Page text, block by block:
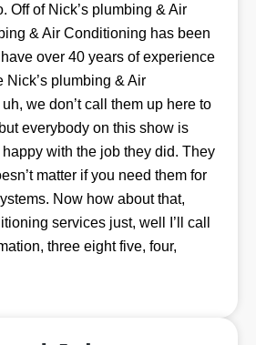
Off of Nick’s plumbing & Air
& Air Conditioning has been
over 40 years of experience
Nick’s plumbing & Air
we don’t call them up here to
everybody on this show is
with the job they did. They
matter if you need them for
Now how about that,
services just, well I’ll call
three eight five, four,